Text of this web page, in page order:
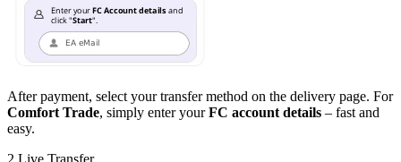
After payment, select your transfer method on the delivery page. For
Comfort Trade, simply enter yourFC account details – fast and
easy.